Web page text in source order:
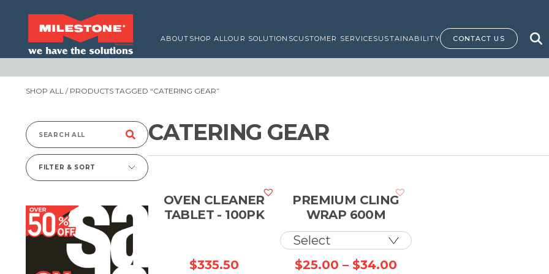
ABOUT SHOP ALLOUR SOLUTIONSCUSTOMER SERVICESUSTAINABILITY CONTACT US
SHOP ALL / PRODUCTS TAGGED “CATERING GEAR”
Search
for:
FILTER & SORT
CATERING GEAR
OVEN CLEANER
TABLET - 100PK
$335.50
PREMIUM CLING
WRAP 600M
$25.00 – $34.00